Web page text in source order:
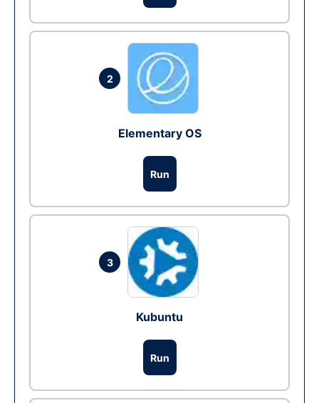
2
Elementary OS
Run
3
Kubuntu
Run